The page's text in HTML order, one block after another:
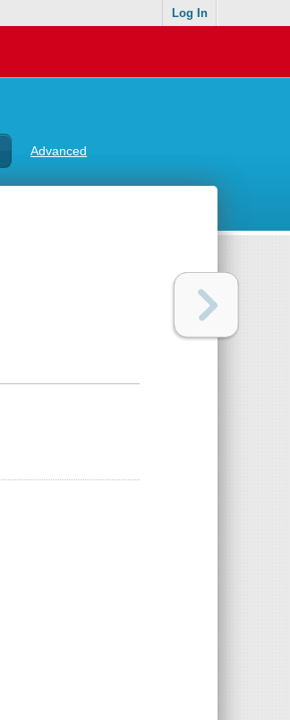
Log In
Advanced